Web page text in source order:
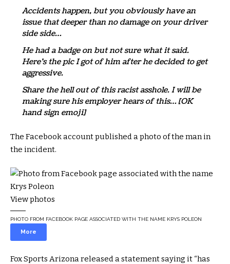
Accidents happen, but you obviously have an
issue that deeper than no damage on your driver
side side…
He had a badge on but not sure what it said.
Here’s the pic I got of him after he decided to get
aggressive.
Share the hell out of this racist asshole. I will be
making sure his employer hears of this… [OK
hand sign emoji]
The Facebook account published a photo of the man in
the incident.
View photos
PHOTO FROM FACEBOOK PAGE ASSOCIATED WITH THE NAME KRYS POLEON
More
Fox Sports Arizona released a statement saying it “has